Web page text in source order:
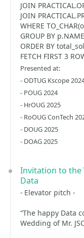
JOIN
JOIN
WHERE
GROUP BY p.NAME
ORDER BY
FETCH FIRST 3
Presented at:
- ODTUG Kscope
- POUG 2024
- HrOUG 2025
- RoOUG ConTech
- DOUG 2025
- DOAG 2025
Invitation to the
Data
- Elevator pitch -
“The happy Data
Wedding of Mr.